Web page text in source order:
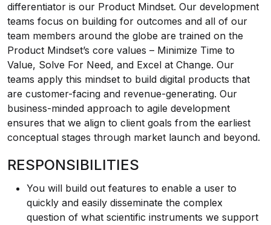
differentiator is our Product Mindset. Our development
teams focus on building for outcomes and all of our
team members around the globe are trained on the
Product Mindset’s core values – Minimize Time to
Value, Solve For Need, and Excel at Change. Our
teams apply this mindset to build digital products that
are customer-facing and revenue-generating. Our
business-minded approach to agile development
ensures that we align to client goals from the earliest
conceptual stages through market launch and beyond.
RESPONSIBILITIES
You will build out features to enable a user to
quickly and easily disseminate the complex
question of what scientific instruments we support